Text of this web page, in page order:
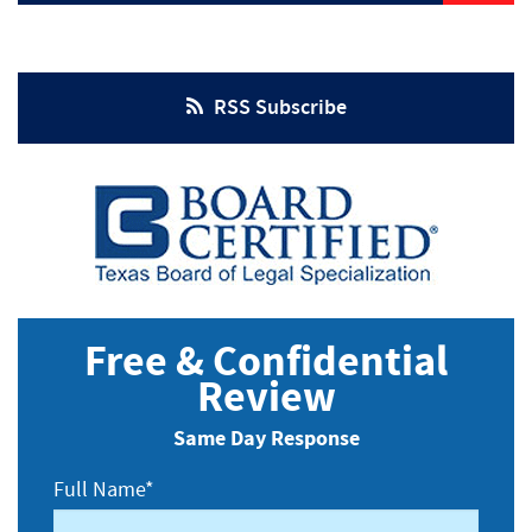
RSS Subscribe
Free & Confidential
Review
Same Day Response
Full Name*